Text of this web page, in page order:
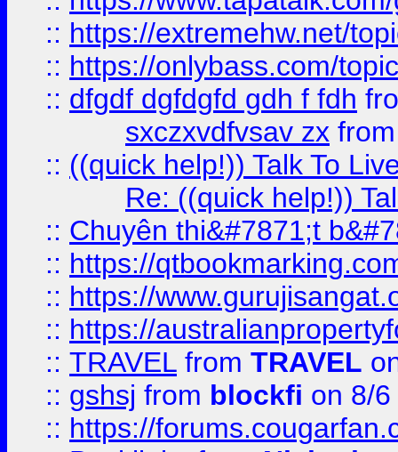
:: https://extremehw.net/
:: https://onlybass.com/
:: dfgdf dgfdgfd gdh f fdh
sxczxvdfvsav zx
:: ((quick help!)) Talk To
Re: ((quick help!))
:: Chuyên thi&#7871;t
:: https://
:: https://
:: https://
:: TRAVEL from TRAVEL
:: gshsj from blockfi on 8/
:: https://